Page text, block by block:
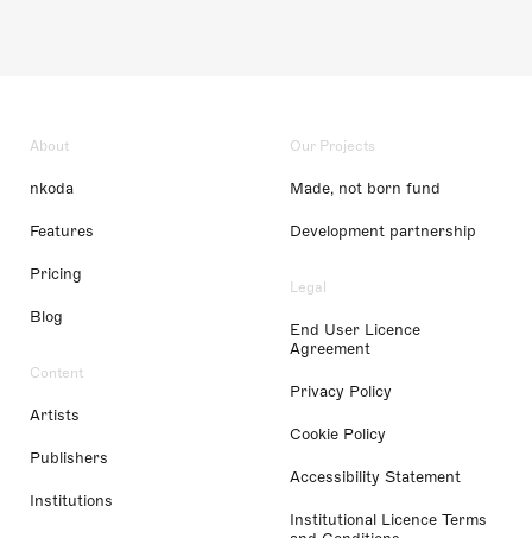
About
nkoda
Features
Pricing
Blog
Content
Artists
Publishers
Institutions
Our Projects
Made, not born fund
Development partnership
Legal
End User Licence
Agreement
Privacy Policy
Cookie Policy
Accessibility Statement
Institutional Licence Terms